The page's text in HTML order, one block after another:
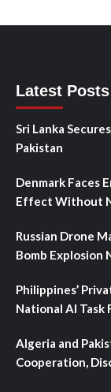
Latest Posts
Sri Lanka
Pakistan
Denmark Faces
Effect Without
Russian Drone
Bomb Explosion
Philippines’
National AI
Algeria and
Cooperation,